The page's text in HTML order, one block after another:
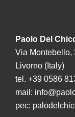
Paolo Del
Via Montebello,
Livorno (Italy)
tel. +39 0586
mail:
pec: